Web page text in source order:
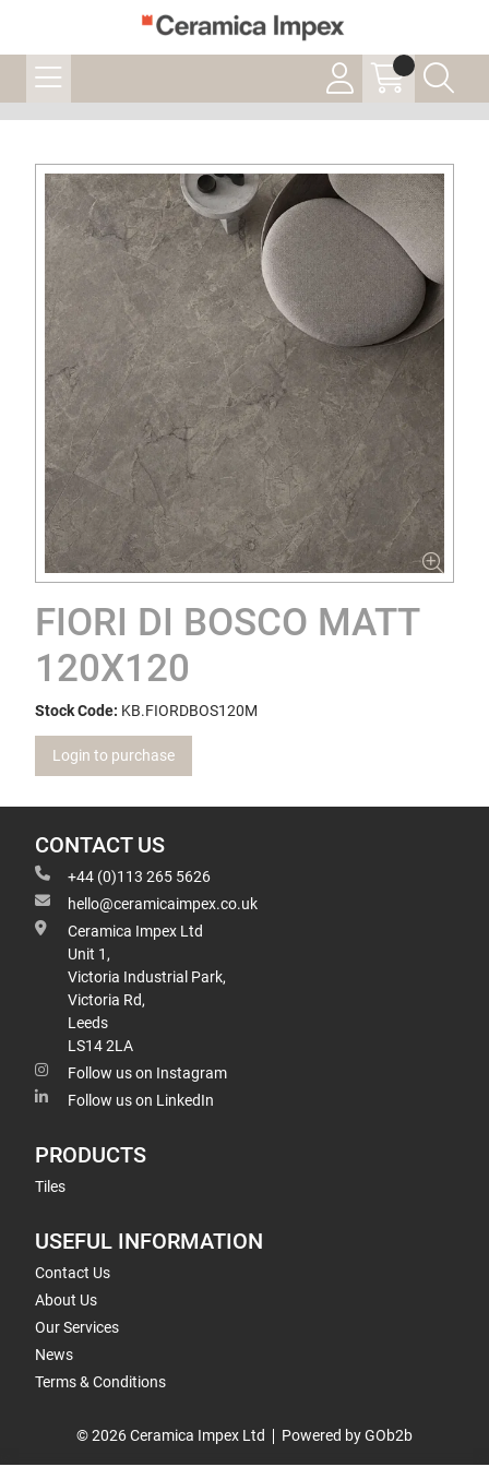
FIORI DI BOSCO MATT
120X120
Stock Code: KB.FIORDBOS120M
Login to purchase
CONTACT US
+44 (0)113 265 5626
hello@ceramicaimpex.co.uk
Ceramica Impex Ltd
Unit 1,
Victoria Industrial Park,
Victoria Rd,
Leeds
LS14 2LA
Follow us on Instagram
Follow us on LinkedIn
PRODUCTS
Tiles
USEFUL INFORMATION
Contact Us
About Us
Our Services
News
Terms & Conditions
© 2026 Ceramica Impex Ltd Powered by GOb2b